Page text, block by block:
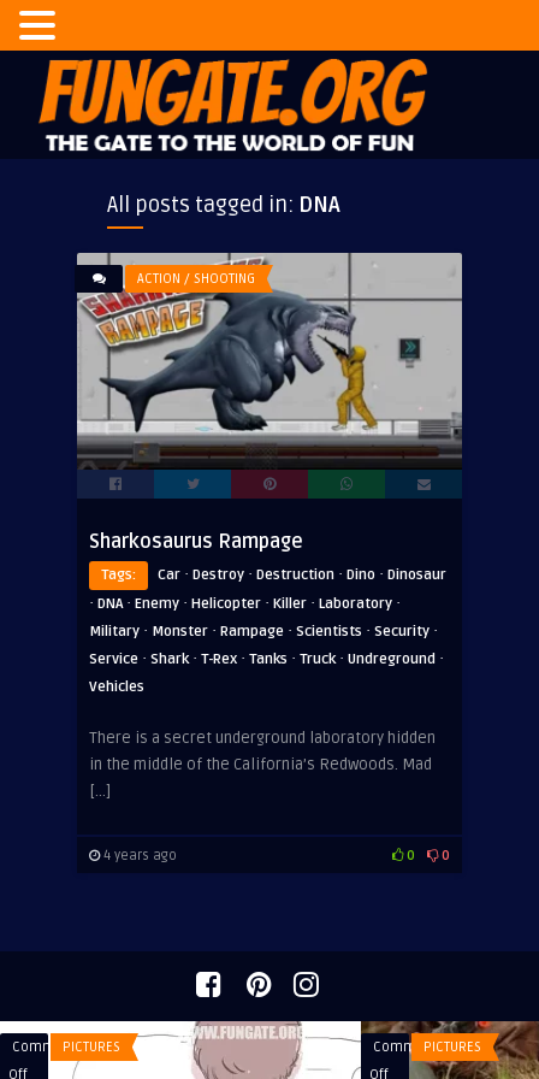
All posts tagged in: DNA
ACTION / SHOOTING
Sharkosaurus Rampage
Tags: Car · Destroy · Destruction · Dino · Dinosaur
· DNA· Enemy · Helicopter · Killer · Laboratory ·
Military · Monster · Rampage · Scientists · Security ·
Service · Shark· T-Rex · Tanks · Truck· Undreground ·
Vehicles
There is a secret underground laboratory hidden
in the middle of the California’s Redwoods. Mad
[…]
4 years ago 0 0
Comments
Off
PICTURES
Comments
Off
PICTURES